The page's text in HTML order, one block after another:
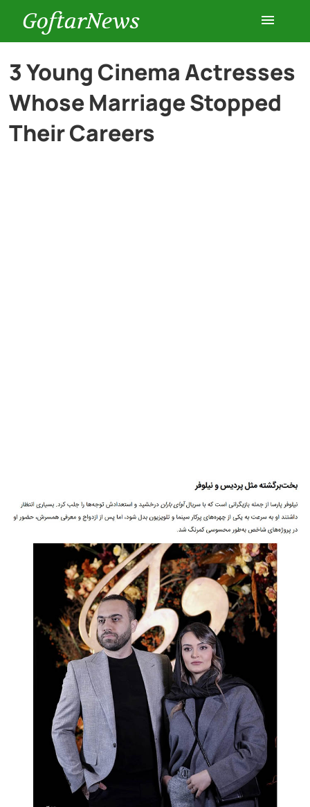
GoftarNews
Entertainment
Cars
3 Young Cinema Actresses
Whose Marriage Stopped
Their Careers